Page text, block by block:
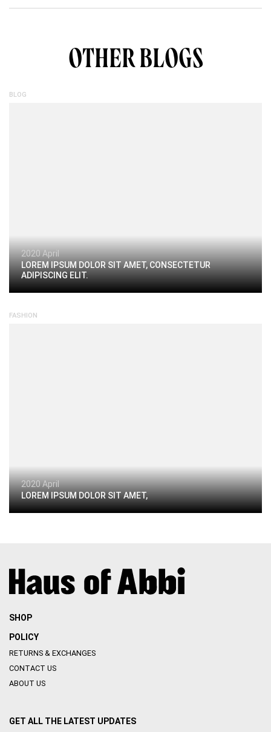
OTHER BLOGS
BLOG
2020 April
LOREM IPSUM DOLOR SIT AMET, CONSECTETUR
ADIPISCING ELIT.
FASHION
2020 April
LOREM IPSUM DOLOR SIT AMET,
SHOP
POLICY
RETURNS & EXCHANGES
CONTACT US
ABOUT US
GET ALL THE LATEST UPDATES